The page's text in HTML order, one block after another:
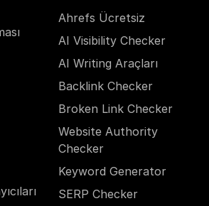
Ahrefs Ücretsiz
AI Visibility Checker
AI Writing Araçları
Backlink Checker
Broken Link Checker
Website Authority
Checker
Keyword Generator
SERP Checker